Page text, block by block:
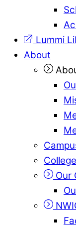
Lummi
About
Our